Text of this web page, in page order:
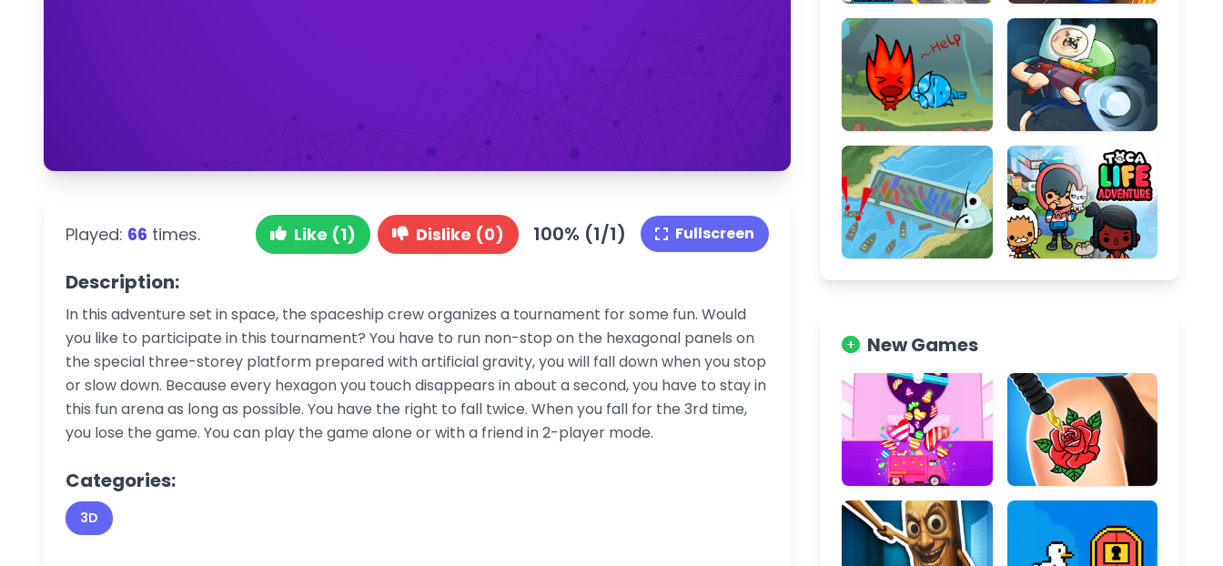
Played: 66 times. Like (1) Dislike (0) 100% (1/1) Fullscreen
Description:
In this adventure set in space, the spaceship crew organizes a tournament for some fun. Would
you like to participate in this tournament? You have to run non-stop on the hexagonal panels on
the special three-storey platform prepared with artificial gravity, you will fall down when you stop
or slow down. Because every hexagon you touch disappears in about a second, you have to stay in
this fun arena as long as possible. You have the right to fall twice. When you fall for the 3rd time,
you lose the game. You can play the game alone or with a friend in 2-player mode.
Categories:
3D
New Games